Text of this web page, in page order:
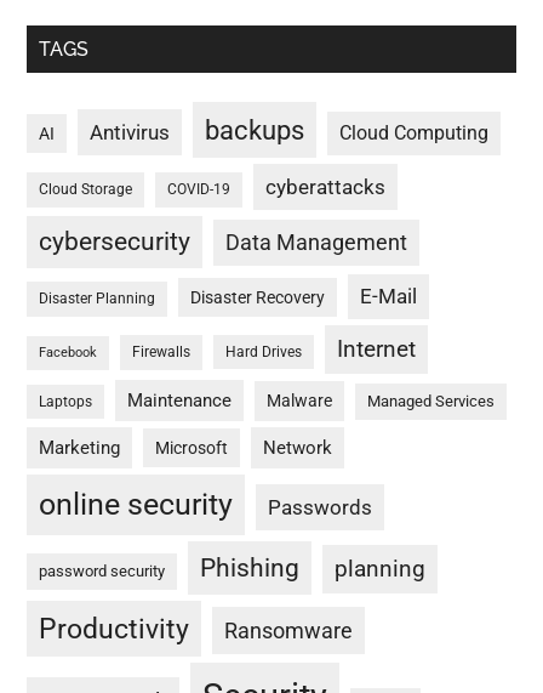
TAGS
AI Antivirus backups Cloud Computing
Cloud Storage COVID-19 cyberattacks
cybersecurity Data Management
Disaster Planning Disaster Recovery E-Mail
Facebook Firewalls Hard Drives Internet
Laptops Maintenance Malware Managed Services
Marketing Microsoft Network
online security Passwords
password security Phishing planning
Productivity Ransomware